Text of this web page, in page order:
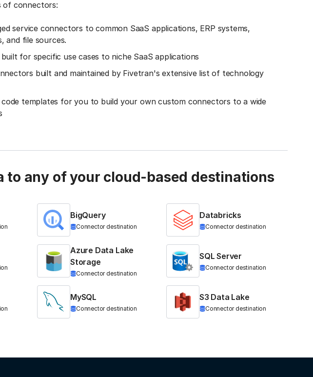
of connectors:
service connectors to common SaaS applications, ERP systems,
and file sources.
for specific use cases to niche SaaS applications
built and maintained by Fivetran's extensive list of technology
templates for you to build your own custom connectors to a wide
to any of your cloud-based destinations
BigQuery
Connector destination
Databricks
Connector destination
Azure Data Lake
Storage
Connector destination
SQL Server
Connector destination
MySQL
Connector destination
S3 Data Lake
Connector destination